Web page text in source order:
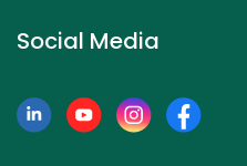
Social Media